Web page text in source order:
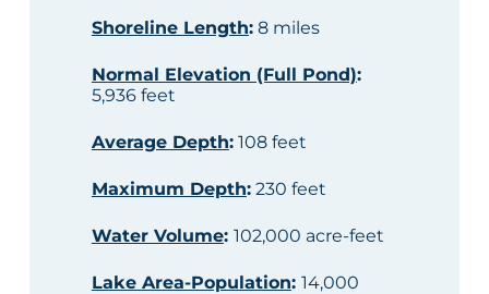
Shoreline Length:8 miles
Normal Elevation (Full Pond):
5,936 feet
Average Depth:108 feet
Maximum Depth:230 feet
Water Volume: 102,000 acre-feet
Lake Area-Population: 14,000